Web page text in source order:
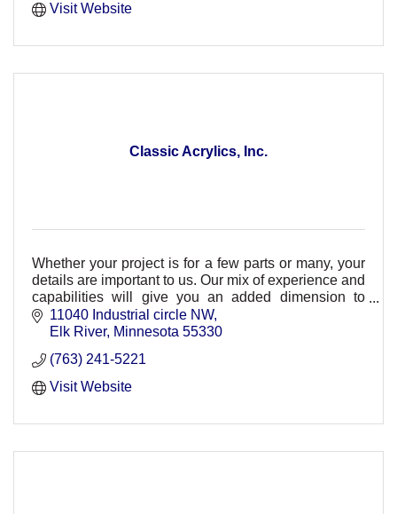
Visit Website
Classic Acrylics, Inc.
Whether your project is for a few parts or many, your
details are important to us. Our mix of experience and
capabilities will give you an added dimension to
complete your project accurately & on time
11040 Industrial circle NW
Elk River Minnesota 55330
(763) 241-5221
Visit Website